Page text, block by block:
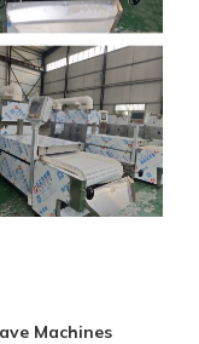
Machines